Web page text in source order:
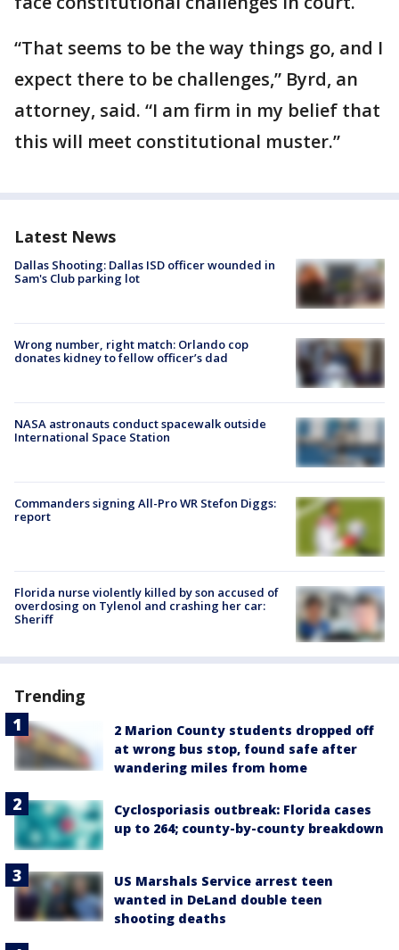
“That seems to be the way things go, and I
expect there to be challenges,” Byrd, an
attorney, said. “I am firm in my belief that
this will meet constitutional muster.”
Latest News
Dallas Shooting: Dallas ISD officer wounded in
Sam's Club parking lot
Wrong number, right match: Orlando cop
donates kidney to fellow officer’s dad
NASA astronauts conduct spacewalk outside
International Space Station
Commanders signing All-Pro WR Stefon Diggs:
report
Florida nurse violently killed by son accused of
overdosing on Tylenol and crashing her car:
Sheriff
Trending
2 Marion County students dropped off
at wrong bus stop, found safe after
wandering miles from home
Cyclosporiasis outbreak: Florida cases
up to 264; county-by-county breakdown
US Marshals Service arrest teen
wanted in DeLand double teen
shooting deaths